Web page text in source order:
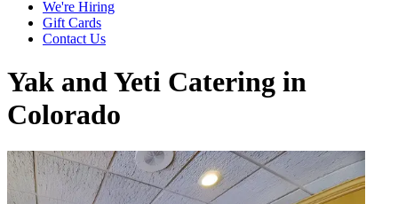
We're Hiring
Gift Cards
Contact Us
Yak and Yeti Catering in
Colorado